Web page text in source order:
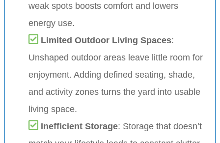
weak spots boosts comfort and lowers
energy use.
Limited Outdoor Living Spaces:
Unshaped outdoor areas leave little room for
enjoyment. Adding defined seating, shade,
and activity zones turns the yard into usable
living space.
Inefficient Storage: Storage that doesn’t